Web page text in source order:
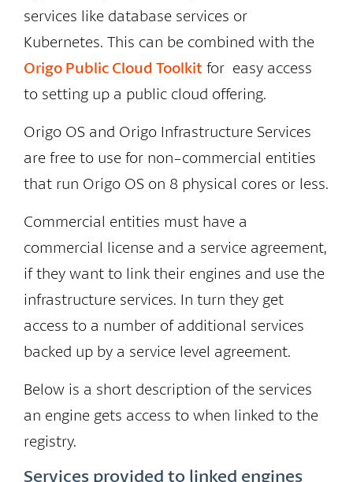
services like database services or
Kubernetes. This can be combined with the
Origo Public Cloud Toolkit for easy access
to setting up a public cloud offering.
Origo OS and Origo Infrastructure Services
are free to use for non-commercial entities
that run Origo OS on 8 physical cores or less.
Commercial entities must have a
commercial license and a service agreement,
if they want to link their engines and use the
infrastructure services. In turn they get
access to a number of additional services
backed up by a service level agreement.
Below is a short description of the services
an engine gets access to when linked to the
registry.
Services provided to linked engines